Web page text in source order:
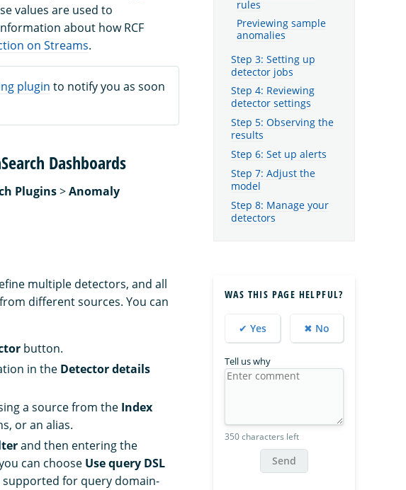
values are used to
about how RCF
on Streams.
plugin to notify you as soon
Dashboards
Plugins>Anomaly
multiple detectors, and all
different sources. You can
button.
in the Detector details
a source from the Index
or an alias.
and then entering the
can choose Use query DSL
supported for query domain-
rules
Previewing sample
anomalies
Step 3: Setting up
detector jobs
Step 4: Reviewing
detector settings
Step 5: Observing the
results
Step 6: Set up alerts
Step 7: Adjust the
model
Step 8: Manage your
detectors
WAS THIS PAGE HELPFUL?
✔ Yes ✖ No
Tell us why
350 characters left
Send